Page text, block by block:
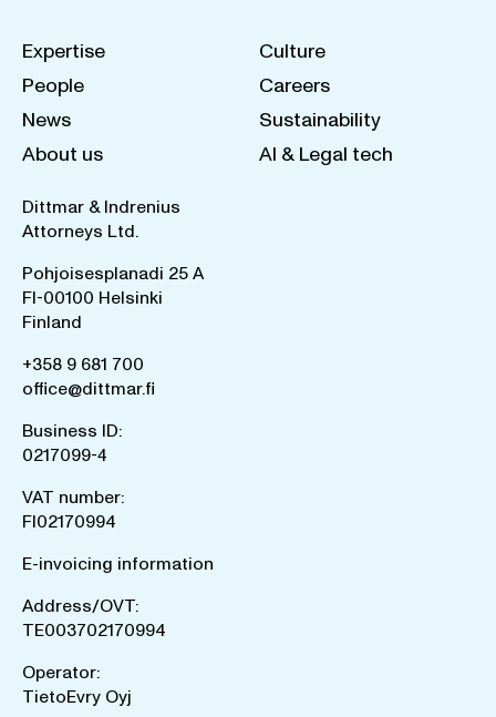
Expertise
People
News
About us
Culture
Careers
Sustainability
AI & Legal tech
Dittmar & Indrenius
Attorneys Ltd.
Pohjoisesplanadi 25 A
FI-00100 Helsinki
Finland
+358 9 681 700
office@dittmar.fi
Business ID:
0217099-4
VAT number:
FI02170994
E-invoicing information
Address/OVT:
TE003702170994
Operator:
TietoEvry Oyj